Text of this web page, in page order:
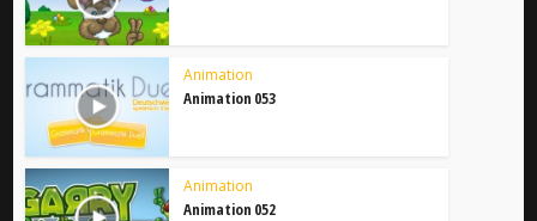
Animation
Animation 053
Animation
Animation 052